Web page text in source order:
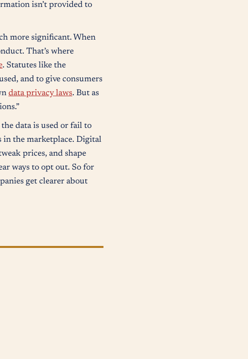
isn’t provided to
more significant. When
That’s where
. Statutes like the
and to give consumers
data privacy laws. But as
data is used or fail to
in the marketplace. Digital
prices, and shape
ways to opt out. So for
get clearer about